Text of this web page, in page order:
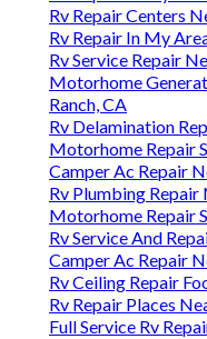
Rv Repair Centers
Rv Repair In My
Rv Service Repair
Motorhome
Ranch, CA
Rv Delamination
Motorhome Repair
Camper Ac Repair
Rv Plumbing Repair
Motorhome Repair
Rv Service And
Camper Ac Repair
Rv Ceiling Repair
Rv Repair Places
Full Service Rv